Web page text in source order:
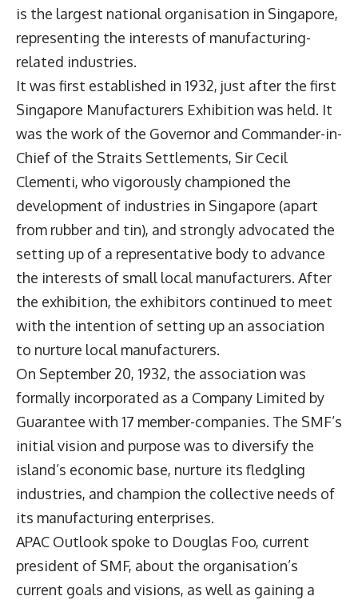
is the largest national organisation in Singapore,
representing the interests of manufacturing-
related industries.
It was first established in 1932, just after the first
Singapore Manufacturers Exhibition was held. It
was the work of the Governor and Commander-in-
Chief of the Straits Settlements, Sir Cecil
Clementi, who vigorously championed the
development of industries in Singapore (apart
from rubber and tin), and strongly advocated the
setting up of a representative body to advance
the interests of small local manufacturers. After
the exhibition, the exhibitors continued to meet
with the intention of setting up an association
to nurture local manufacturers.
On September 20, 1932, the association was
formally incorporated as a Company Limited by
Guarantee with 17 member-companies. The SMF’s
initial vision and purpose was to diversify the
island’s economic base, nurture its fledgling
industries, and champion the collective needs of
its manufacturing enterprises.
APAC Outlook spoke to Douglas Foo, current
president of SMF, about the organisation’s
current goals and visions, as well as gaining a